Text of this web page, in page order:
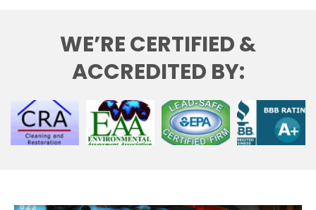
WE’RE CERTIFIED &
ACCREDITED BY: